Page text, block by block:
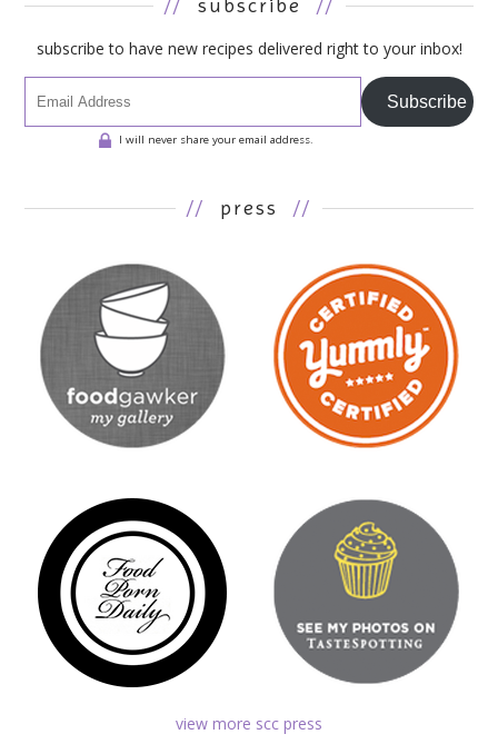
// subscribe //
subscribe to have new recipes delivered right to your inbox!
Subscribe
I will never share your email address.
// press //
view more scc press